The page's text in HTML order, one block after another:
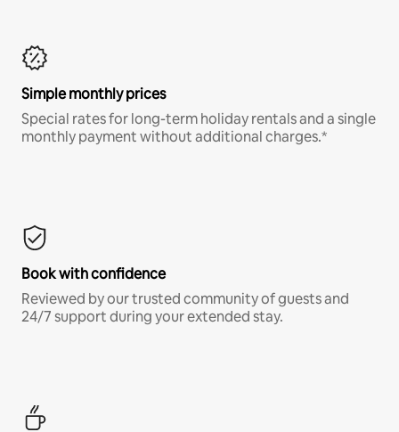
Simple monthly prices
Special rates for long-term holiday rentals and a single
monthly payment without additional charges.*
Book with confidence
Reviewed by our trusted community of guests and
24/7 support during your extended stay.